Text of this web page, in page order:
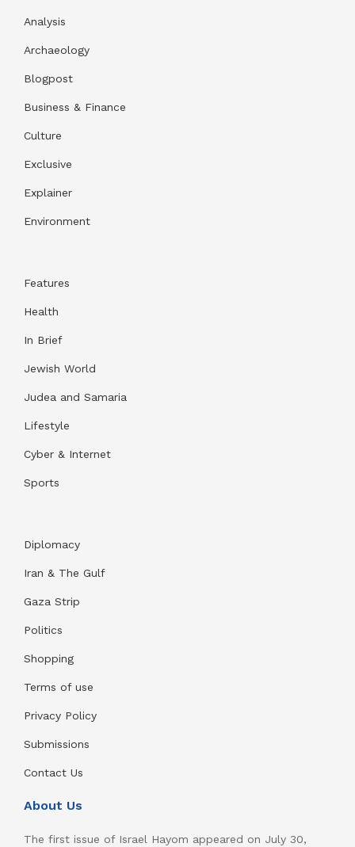
Analysis
Archaeology
Blogpost
Business & Finance
Culture
Exclusive
Explainer
Environment
Features
Health
In Brief
Jewish World
Judea and Samaria
Lifestyle
Cyber & Internet
Sports
Diplomacy
Iran & The Gulf
Gaza Strip
Politics
Shopping
Terms of use
Privacy Policy
Submissions
Contact Us
About Us
The first issue of Israel Hayom appeared on July 30,